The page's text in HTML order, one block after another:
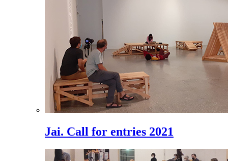
Jai. Call for entries 2021